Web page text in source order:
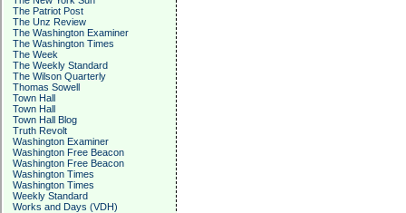
The Patriot Post
The Unz Review
The Washington Examiner
The Washington Times
The Week
The Weekly Standard
The Wilson Quarterly
Thomas Sowell
Town Hall
Town Hall
Town Hall Blog
Truth Revolt
Washington Examiner
Washington Free Beacon
Washington Free Beacon
Washington Times
Washington Times
Weekly Standard
Works and Days (VDH)